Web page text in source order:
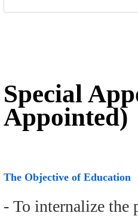
Special
Appointed)
The Objective of Education
- To internalize the